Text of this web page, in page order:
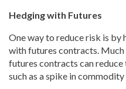
Hedging with Futures
One way to reduce risk is by
with futures contracts. Much
futures contracts can
such as a spike in